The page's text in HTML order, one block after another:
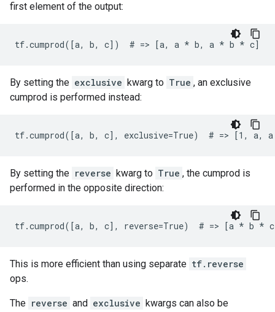
first element of the output:
tf.cumprod([a, b, c])  # => [a, a * b, a * b * c]
By setting the exclusive kwarg to True , an exclusive
cumprod is performed instead:
tf.cumprod([a, b, c], exclusive=True)  # => [1, a,
By setting the reverse kwarg to True , the cumprod is
performed in the opposite direction:
tf.cumprod([a, b, c], reverse=True)  # => [a * b *
This is more efficient than using separate tf.reverse
ops.
The reverse and exclusive kwargs can also be